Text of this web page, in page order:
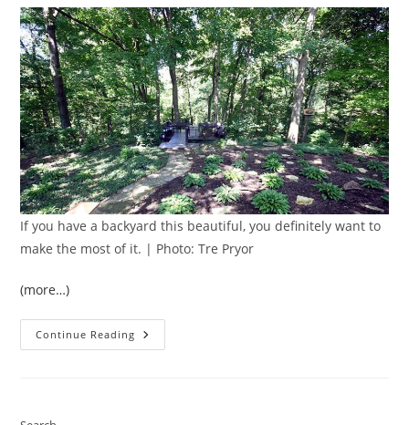
If you have a backyard this beautiful, you definitely want to
make the most of it. | Photo: Tre Pryor
(more…)
Continue Reading How
To